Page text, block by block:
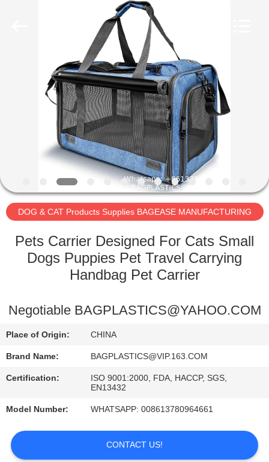
PRODUCTS
ABOUT
FACTORY
TOUR
QUALITY
CONTROL
CONTACT
US
REQUEST
QUOTE
SITEMAP
DOG & CAT Products Supplies BAGEASE MANUFACTURING
Pets Carrier Designed For Cats Small
Dogs Puppies Pet Travel Carrying
Handbag Pet Carrier
Negotiable BAGPLASTICS@YAHOO.COM
Place of Origin: CHINA
Brand Name: BAGPLASTICS@VIP.163.COM
Certification:
ISO 9001:2000, FDA, HACCP, SGS,
EN13432
Model Number: WHATSAPP: 008613780964661
CONTACT US!